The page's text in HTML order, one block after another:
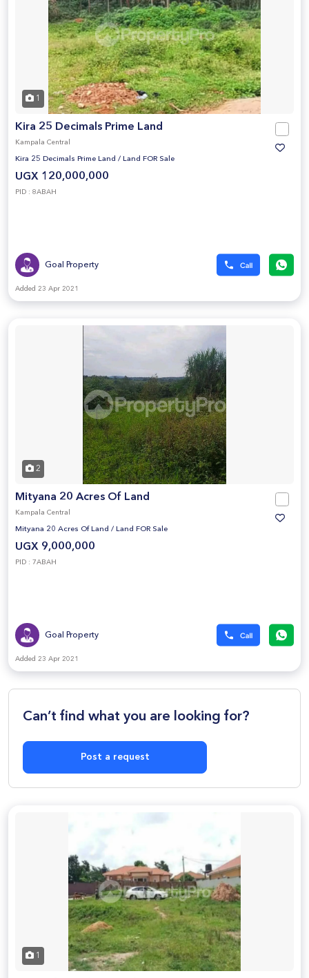
1
Kira 25 Decimals Prime Land
Kampala Central
Kira 25 Decimals Prime Land / Land FOR Sale
UGX 120,000,000
PID : 8ABAH
Goal Property
Added 23 Apr 2021
2
Mityana 20 Acres Of Land
Kampala Central
Mityana 20 Acres Of Land / Land FOR Sale
UGX 9,000,000
PID : 7ABAH
Goal Property
Added 23 Apr 2021
Can’t find what you are looking for?
Post a request
1